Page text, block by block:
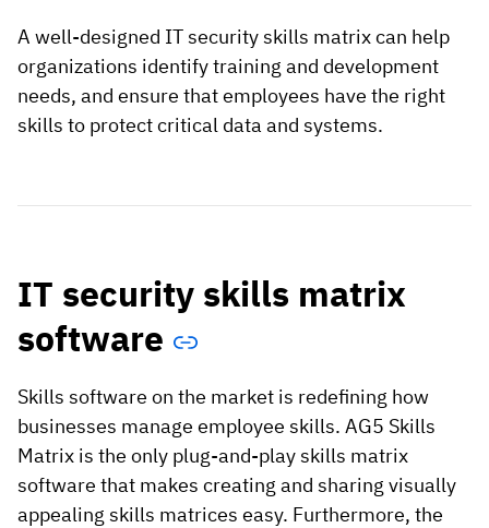
A well-designed IT security skills matrix can help
organizations identify training and development
needs, and ensure that employees have the right
skills to protect critical data and systems.
IT security skills matrix
software
Skills software on the market is redefining how
businesses manage employee skills. AG5 Skills
Matrix is the only plug-and-play skills matrix
software that makes creating and sharing visually
appealing skills matrices easy. Furthermore, the